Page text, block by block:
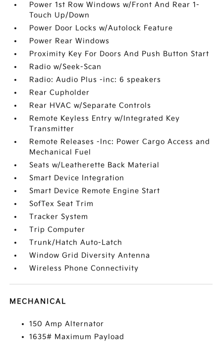
Power 1st Row Windows w/Front And Rear 1-
Touch Up/Down
Power Door Locks w/Autolock Feature
Power Rear Windows
Proximity Key For Doors And Push Button Start
Radio w/Seek-Scan
Radio: Audio Plus -inc: 6 speakers
Rear Cupholder
Rear HVAC w/Separate Controls
Remote Keyless Entry w/Integrated Key
Transmitter
Remote Releases -Inc: Power Cargo Access and
Mechanical Fuel
Seats w/Leatherette Back Material
Smart Device Integration
Smart Device Remote Engine Start
SofTex Seat Trim
Tracker System
Trip Computer
Trunk/Hatch Auto-Latch
Window Grid Diversity Antenna
Wireless Phone Connectivity
MECHANICAL
150 Amp Alternator
1635# Maximum Payload